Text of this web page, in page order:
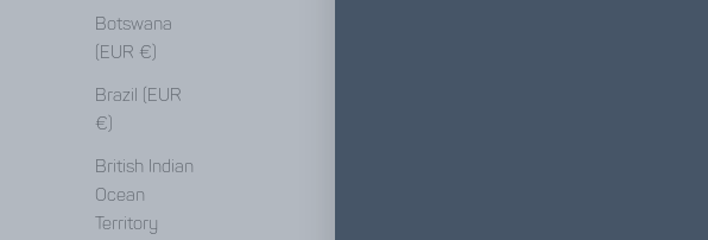
Botswana
(EUR €)
Brazil (EUR
€)
British Indian
Ocean
Territory